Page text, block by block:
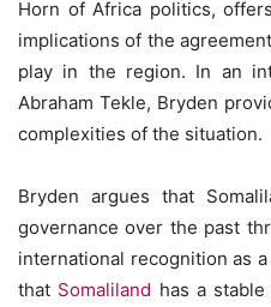
Horn of Africa politics,
implications of the
play in the region. In an
Abraham Tekle, Bryden
complexities of the situation.
Bryden argues that
governance over the past
international recognition as
that Somaliland has a